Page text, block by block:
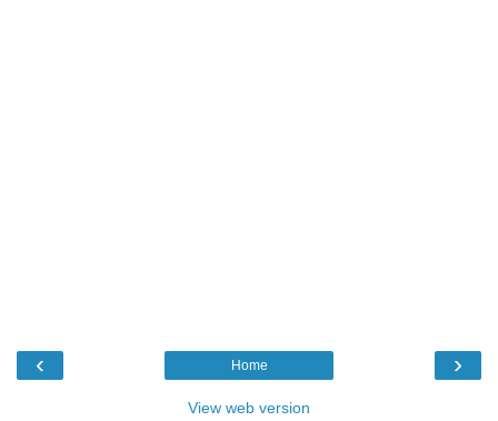
‹ ›
Home
View web version